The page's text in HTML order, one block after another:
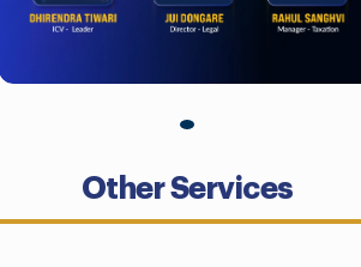
Other Services